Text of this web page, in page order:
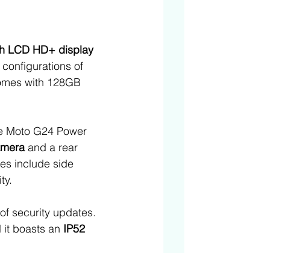
LCD HD+ display
of
with 128GB
Moto G24 Power
and a rear
include side
security updates.
it boasts an IP52